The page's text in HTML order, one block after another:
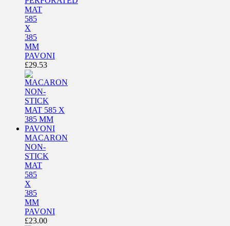
MAT
585
X
385
MM
PAVONI
£29.53
MACARON
NON-
STICK
MAT
585
X
385
MM
PAVONI
£23.00